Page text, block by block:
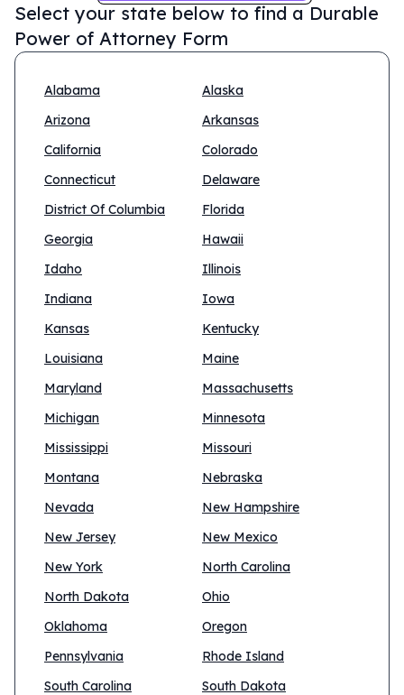
Select your state below to find a Durable
Power of Attorney Form
Alabama
Alaska
Arizona
Arkansas
California
Colorado
Connecticut
Delaware
District Of Columbia
Florida
Georgia
Hawaii
Idaho
Illinois
Indiana
Iowa
Kansas
Kentucky
Louisiana
Maine
Maryland
Massachusetts
Michigan
Minnesota
Mississippi
Missouri
Montana
Nebraska
Nevada
New Hampshire
New Jersey
New Mexico
New York
North Carolina
North Dakota
Ohio
Oklahoma
Oregon
Pennsylvania
Rhode Island
South Carolina
South Dakota